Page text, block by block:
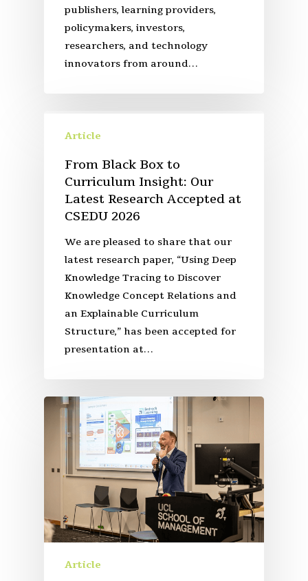
publishers, learning providers,
policymakers, investors,
researchers, and technology
innovators from around…
Article
From Black Box to
Curriculum Insight: Our
Latest Research Accepted at
CSEDU 2026
We are pleased to share that our
latest research paper, “Using Deep
Knowledge Tracing to Discover
Knowledge Concept Relations and
an Explainable Curriculum
Structure,” has been accepted for
presentation at…
Article